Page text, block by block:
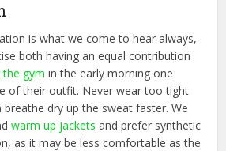
is what we come to hear always,
both having an equal contribution
gym in the early morning one
of their outfit. Never wear too tight
dry up the sweat faster. We
warm up jackets and prefer synthetic
as it may be less comfortable as the